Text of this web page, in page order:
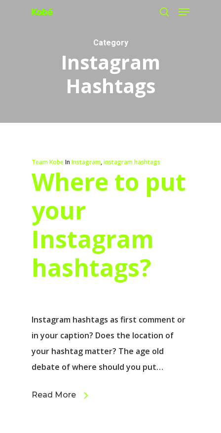
Menu
Category
Instagram
Hashtags
Team KobeIn Instagram,instagram hashtags
Where to put
your
Instagram
hashtags?
Instagram hashtags as first comment or
in your caption? Does the location of
your hashtag matter? The age old
debate of where should you put…
Read More